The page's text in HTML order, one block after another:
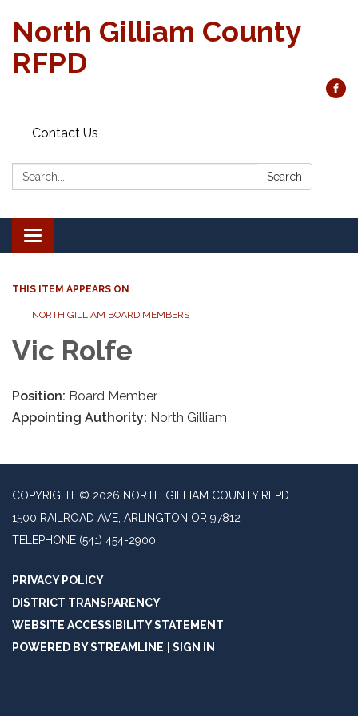
North Gilliam County
RFPD
Contact Us
Search: Search
Toggle
navigation
THIS ITEM APPEARS ON
NORTH GILLIAM BOARD MEMBERS
Vic Rolfe
Position: Board Member
Appointing Authority: North Gilliam
COPYRIGHT © 2026 NORTH GILLIAM COUNTY RFPD
1500 RAILROAD AVE, ARLINGTON OR 97812
TELEPHONE (541) 454-2900
PRIVACY POLICY
DISTRICT TRANSPARENCY
WEBSITE ACCESSIBILITY STATEMENT
POWERED BY STREAMLINE
SIGN IN